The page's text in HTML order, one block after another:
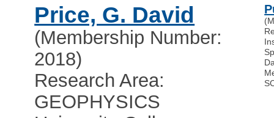
Price, G. David
(Membership Number:
2018)
Research Area:
GEOPHYSICS